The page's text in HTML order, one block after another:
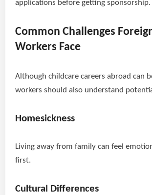
applications before getting sponsorship.
Common Challenges
Workers Face
Although childcare careers abroad can
workers should also understand
Homesickness
Living away from family can feel
first.
Cultural Differences